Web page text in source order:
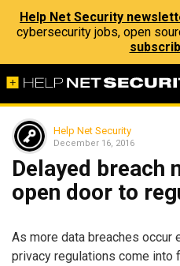
Help Net Security
cybersecurity jobs, open
Help Net Security
December 16, 2016
Delayed breach
open door to
As more data breaches occur
privacy regulations come into